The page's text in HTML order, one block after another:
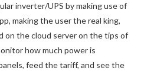
inverter/UPS by making use of
making the user the real king,
on the cloud server on the tips of
how much power is
feed the tariff, and see the